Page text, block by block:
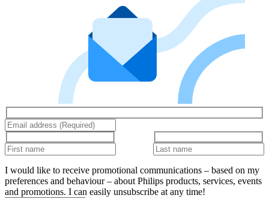
I would like to receive promotional communications – based on my
preferences and behaviour – about Philips products, services, events
and promotions. I can easily unsubscribe at any time!